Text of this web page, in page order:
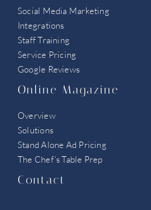
Social Media Marketing
Integrations
Staff Training
Service Pricing
Google Reviews
Online Magazine
Overview
Solutions
Stand Alone Ad Pricing
The Chef’s Table Prep
Contact